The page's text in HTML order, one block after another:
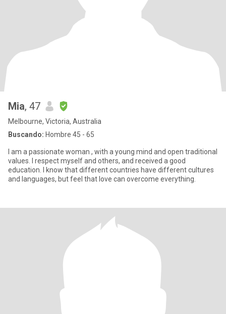
Mia, 47
Melbourne, Victoria, Australia
Buscando: Hombre 45 - 65
I am a passionate woman , with a young mind and open traditional
values. I respect myself and others, and received a good
education. I know that different countries have different cultures
and languages, but feel that love can overcome everything.